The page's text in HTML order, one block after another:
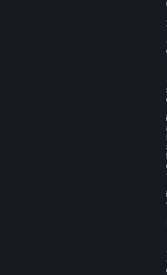
Subscription Terms, the Rules of Use,
http://www.valvesoftware.com/
you once you indicate your
Agreement, or otherwise become
described in Section 8 (Amendments
When you complete Steam’s
create a Steam account ("Account").
include billing information you provide
transactions concerning
Services and the purchase of any
Steam (“Hardware”). You may not
otherwise allow others to use your
except as otherwise specifically
are responsible for the confidentiality
password and for the security of your
Valve is not responsible for the use of
Account or for all of the
Steam that results from use of your
password by you, or by any person to
intentionally or by negligence
password in violation of this
it results from Valve’s negligence or
responsible for the use of your
fraudulently used your login and
permission. If you believe that the
login and/or password may have